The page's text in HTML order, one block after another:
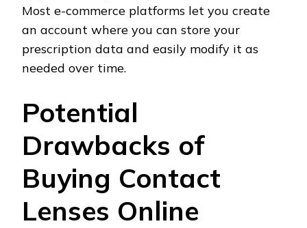
Most e-commerce platforms let you create
an account where you can store your
prescription data and easily modify it as
needed over time.
Potential
Drawbacks of
Buying Contact
Lenses Online